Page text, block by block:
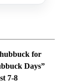
for
Days”
7-8